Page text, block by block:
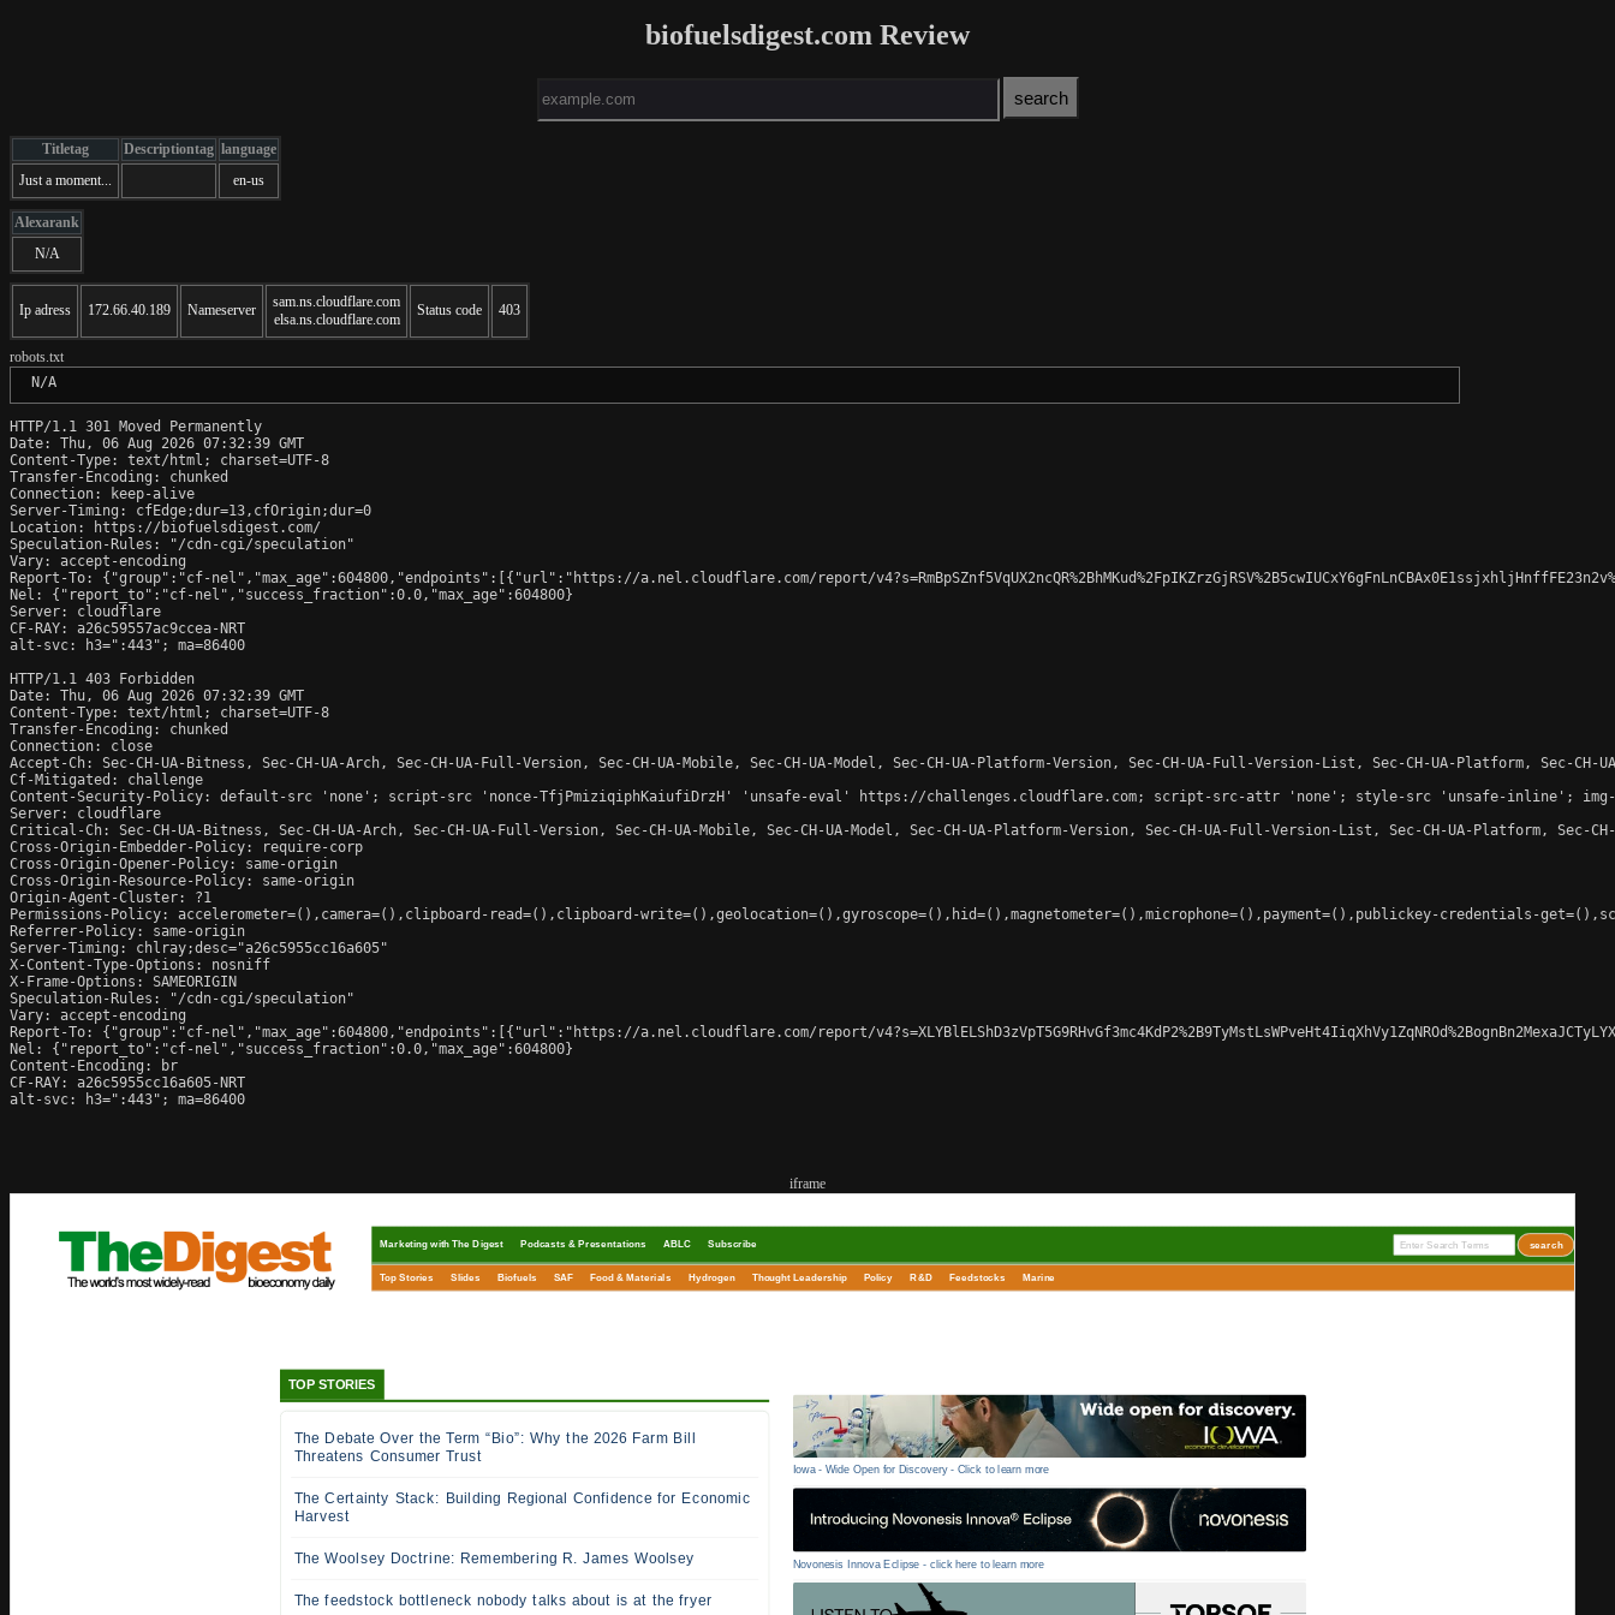
biofuelsdigest.com Review
Titletag Descriptiontag language
Just a moment...
en-us
Alexarank
N/A
Ip adress 172.66.40.189 Nameserver
sam.ns.cloudflare.com
elsa.ns.cloudflare.com
Status code 403
robots.txt
N/A
HTTP/1.1 301 Moved Permanently
Date: Thu, 06 Aug 2026 07:32:39 GMT
Content-Type: text/html; charset=UTF-8
Transfer-Encoding: chunked
Connection: keep-alive
Server-Timing: cfEdge;dur=13,cfOrigin;dur=0
Location: https://biofuelsdigest.com/
Speculation-Rules: "/cdn-cgi/speculation"
Vary: accept-encoding
Report-To: {"group":"cf-nel","max_age":604800,"endpoints":[{"url":"https://a.nel.cloudflare.com/report/
Nel: {"report_to":"cf-nel","success_fraction":0.0,"max_age":604800}
Server: cloudflare
CF-RAY: a26c59557ac9ccea-NRT
alt-svc: h3=":443"; ma=86400
HTTP/1.1 403 Forbidden
Date: Thu, 06 Aug 2026 07:32:39 GMT
Content-Type: text/html; charset=UTF-8
Transfer-Encoding: chunked
Connection: close
Accept-Ch: Sec-CH-UA-Bitness, Sec-CH-UA-Arch, Sec-CH-UA-Full-Version, Sec-CH-UA-Mobile, Sec-CH-UA-Model, Sec-CH-UA-Platform-Version, Sec-CH-UA-Full-Version-List, Sec-CH-UA-Platform, Sec-
Cf-Mitigated: challenge
Content-Security-Policy: default-src 'none'; script-src 'nonce-TfjPmiziqiphKaiufiDrzH' 'unsafe-eval' https://challenges.cloudflare.com; script-src-attr 'none'; style-src 'unsafe-
Server: cloudflare
Critical-Ch: Sec-CH-UA-Bitness, Sec-CH-UA-Arch, Sec-CH-UA-Full-Version, Sec-CH-UA-Mobile, Sec-CH-UA-Model, Sec-CH-UA-Platform-Version, Sec-CH-UA-Full-Version-List, Sec-CH-UA-Platform,
Cross-Origin-Embedder-Policy: require-corp
Cross-Origin-Opener-Policy: same-origin
Cross-Origin-Resource-Policy: same-origin
Origin-Agent-Cluster: ?1
Permissions-Policy: accelerometer=(),camera=(),clipboard-read=(),clipboard-write=(),geolocation=(),gyroscope=(),hid=(),magnetometer=(),microphone=(),payment=(),publickey-credentials-
Referrer-Policy: same-origin
Server-Timing: chlray;desc="a26c5955cc16a605"
X-Content-Type-Options: nosniff
X-Frame-Options: SAMEORIGIN
Speculation-Rules: "/cdn-cgi/speculation"
Vary: accept-encoding
Report-To: {"group":"cf-nel","max_age":604800,"endpoints":[{"url":"https://a.nel.cloudflare.com/report/
Nel: {"report_to":"cf-nel","success_fraction":0.0,"max_age":604800}
Content-Encoding: br
CF-RAY: a26c5955cc16a605-NRT
alt-svc: h3=":443"; ma=86400
iframe